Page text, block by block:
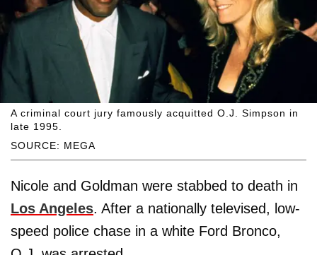
SOURCE: MEGA
A criminal court jury famously acquitted O.J. Simpson in
late 1995.
Nicole and Goldman were stabbed to death in
Los Angeles. After a nationally televised, low-
speed police chase in a white Ford Bronco,